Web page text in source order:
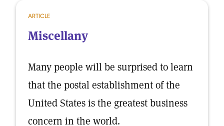
ARTICLE
Miscellany
Many people will be surprised to learn
that the postal establishment of the
United States is the greatest business
concern in the world.